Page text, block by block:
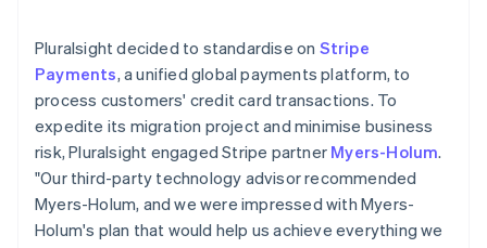
Pluralsight decided to standardise on Stripe
Payments, a unified global payments platform, to
process customers' credit card transactions. To
expedite its migration project and minimise business
risk, Pluralsight engaged Stripe partner Myers-Holum.
"Our third-party technology advisor recommended
Myers-Holum, and we were impressed with Myers-
Holum's plan that would help us achieve everything we